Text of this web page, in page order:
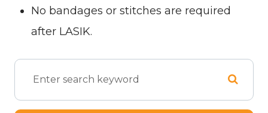
No bandages or stitches are required
after LASIK.